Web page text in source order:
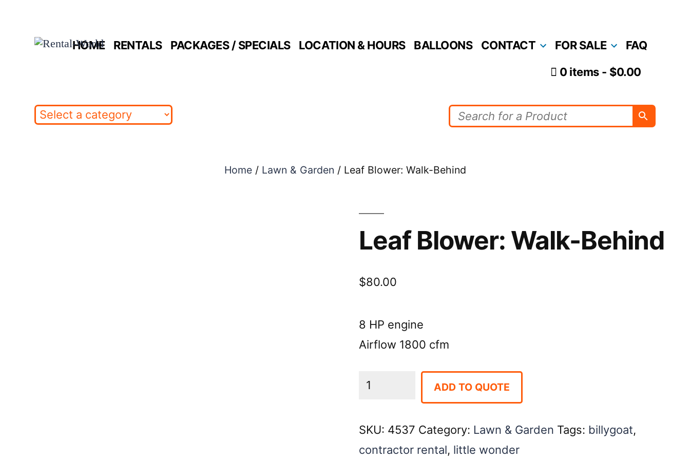
HOME RENTALS PACKAGES / SPECIALS LOCATION & HOURS BALLOONS CONTACT FOR SALE FAQ
0 items $0.00
Home/ Lawn & Garden / Leaf Blower: Walk-Behind
Leaf Blower: Walk-Behind
$80.00
8 HP engine
Airflow 1800 cfm
Leaf
ADD TO QUOTE
SKU: 4537 Category: Lawn & Garden Tags: billygoat,
contractor rental, little wonder